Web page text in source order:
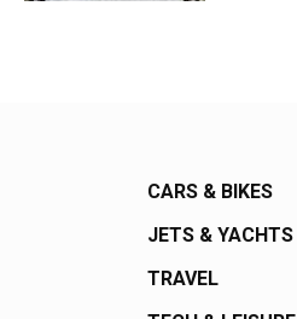
CARS & BIKES
JETS & YACHTS
TRAVEL